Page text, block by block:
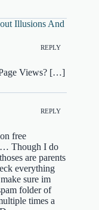
Illusions And
REPLY
Views? […]
REPLY
free
Though I do
are parents
everything
sure im
folder of
times a